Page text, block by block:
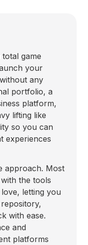
total game
your
any
portfolio, a
platform,
lifting like
so you can
experiences
approach. Most
the tools
letting you
with ease.
and
platforms